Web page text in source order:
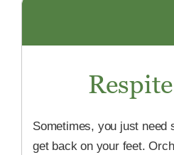
Sometimes, you just need
get back on your feet.